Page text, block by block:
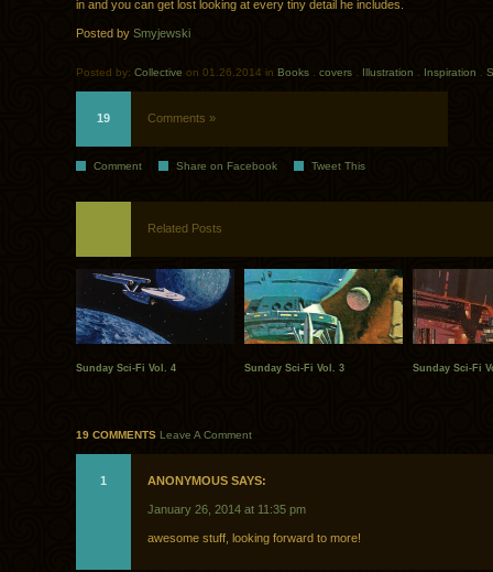
in and you can get lost looking at every tiny detail he includes.
Posted by Smyjewski
Posted by: Collective on 01.26.2014 in Books covers Illustration Inspiration
19 Comments »
Comment Share on Facebook Tweet This
Related Posts
Sunday Sci-Fi Vol. 4 Sunday Sci-Fi Vol. 3 Sunday Sci-Fi
19 COMMENTS Leave A Comment
1 ANONYMOUS SAYS:
January 26, 2014 at 11:35 pm
awesome stuff, looking forward to more!